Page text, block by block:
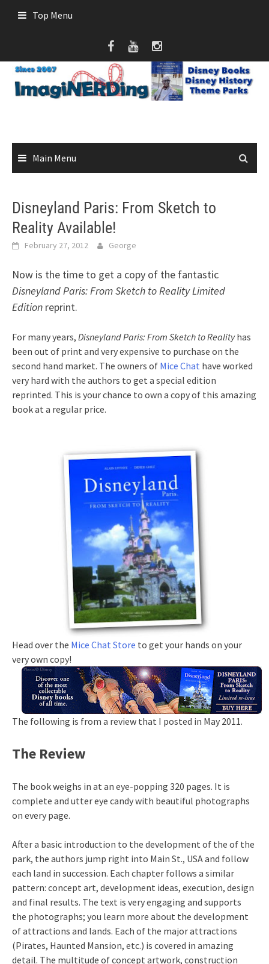
Top Menu
Main Menu
Disneyland Paris: From Sketch to
Reality Available!
February 27, 2012 George
Now is the time to get a copy of the fantastic
Disneyland Paris: From Sketch to Reality Limited
Edition reprint.
For many years, Disneyland Paris: From Sketch to Realityhas
been out of print and very expensive to purchase on the
second hand market. The owners of Mice Chat have worked
very hard with the authors to get a special edition
reprinted. This is your chance to own a copy of this amazing
book at a regular price.
Head over the Mice Chat Store to get your hands on your
very own copy!
The following is from a review that I posted in May 2011.
The Review
The book weighs in at an eye-popping 320 pages. It is
complete and utter eye candy with beautiful photographs
on every page.
After a basic introduction to the development of the of the
park, the authors jump right into Main St., USA and follow
each land in succession. Each chapter follows a similar
pattern: concept art, development ideas, execution, design
and final results. The text is very engaging and supports
the photographs; you learn more about the development
of attractions and lands. Each of the major attractions
(Pirates, Haunted Mansion, etc.) is covered in amazing
detail. The multitude of concept artwork, construction